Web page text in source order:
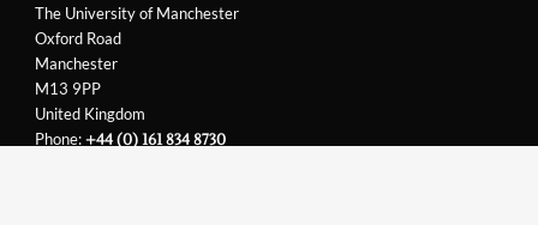
The University of Manchester
Oxford Road
Manchester
M13 9PP
United Kingdom
Phone:+44 (0) 161 834 8730